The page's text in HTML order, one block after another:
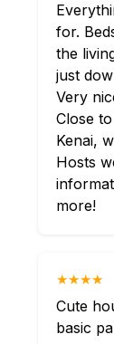
for.
the
just
Very
Close
Kenai,
Hosts
more!
★★★★
Cute
basic